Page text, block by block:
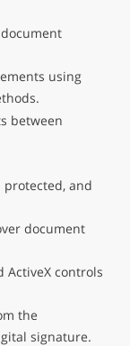
using
between
protected, and
document
ActiveX controls
the
signature.